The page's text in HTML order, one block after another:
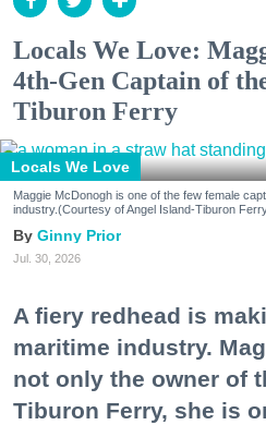
Locals We Love:
4th-Gen Captain of
Tiburon Ferry
Locals We Love
Maggie McDonogh is one of the few female
industry.(Courtesy of Angel Island-Tiburon
Ginny Prior
Jul. 30, 2026
A fiery redhead is
maritime industry.
not only the owner of
Tiburon Ferry, she is